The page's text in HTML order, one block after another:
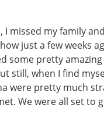
my family
just a few weeks
some pretty
still, when I find
were pretty much
We were all set to